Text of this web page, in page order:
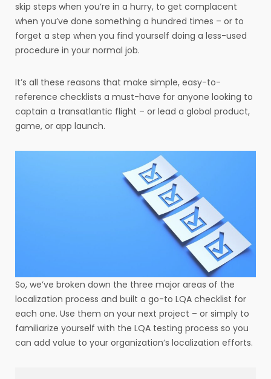
skip steps when you’re in a hurry, to get complacent
when you’ve done something a hundred times – or to
forget a step when you find yourself doing a less-used
procedure in your normal job.
It’s all these reasons that make simple, easy-to-
reference checklists a must-have for anyone looking to
captain a transatlantic flight – or lead a global product,
game, or app launch.
So, we’ve broken down the three major areas of the
localization process and built a go-to LQA checklist for
each one. Use them on your next project – or simply to
familiarize yourself with the LQA testing process so you
can add value to your organization’s localization efforts.